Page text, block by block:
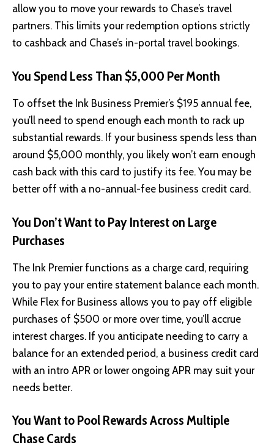
allow you to move your rewards to Chase’s travel
partners. This limits your redemption options strictly
to cashback and Chase’s in-portal travel bookings.
You Spend Less Than $5,000 Per Month
To offset the Ink Business Premier’s $195 annual fee,
you’ll need to spend enough each month to rack up
substantial rewards. If your business spends less than
around $5,000 monthly, you likely won’t earn enough
cash back with this card to justify its fee. You may be
better off with a no-annual-fee business credit card.
You Don’t Want to Pay Interest on Large
Purchases
The Ink Premier functions as a charge card, requiring
you to pay your entire statement balance each month.
While Flex for Business allows you to pay off eligible
purchases of $500 or more over time, you’ll accrue
interest charges. If you anticipate needing to carry a
balance for an extended period, a business credit card
with an intro APR or lower ongoing APR may suit your
needs better.
You Want to Pool Rewards Across Multiple
Chase Cards